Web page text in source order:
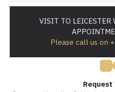
VISIT TO LEICESTER
Please call us on
Request